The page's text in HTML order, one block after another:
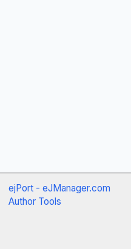
ejPort - eJManager.com
Author Tools